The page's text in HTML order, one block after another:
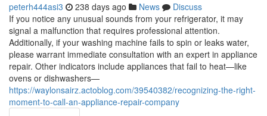
peterh444asi3 238 days ago News
Discuss
If you notice any unusual sounds from your refrigerator, it may
signal a malfunction that requires professional attention.
Additionally, if your washing machine fails to spin or leaks water,
please warrant immediate consultation with an expert in appliance
repair. Other indicators include appliances that fail to heat—like
ovens or dishwashers—
https://waylonsairz.actoblog.com/39540382/recognizing-the-right-
moment-to-call-an-appliance-repair-company